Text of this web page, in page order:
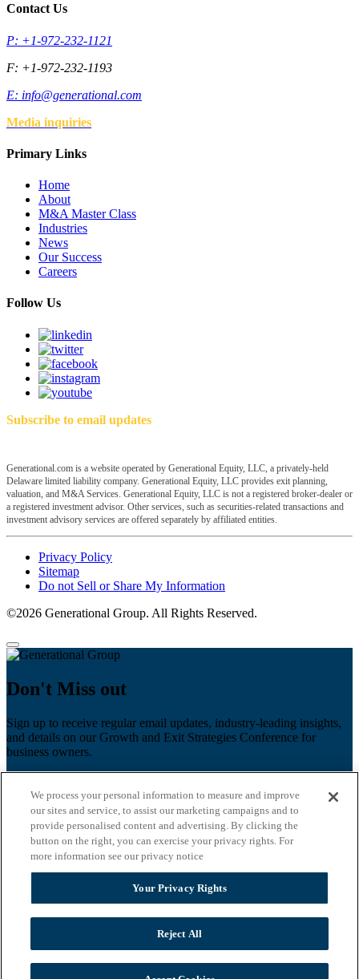
Contact Us
P: +1-972-232-1121
F: +1-972-232-1193
E: info@generational.com
Media inquiries
Primary Links
Home
About
M&A Master Class
Industries
News
Our Success
Careers
Follow Us
Subscribe to email updates
Generational.com is a website operated by Generational Equity, LLC, a privately-held
Delaware limited liability company. Generational Equity, LLC provides exit planning,
valuation, and M&A Services. Generational Equity, LLC is not a registered broker-dealer or
a registered investment advisor. Other services, such as securities-related transactions and
investment advisory services are offered separately by affiliated entities.
Privacy Policy
Sitemap
Do not Sell or Share My Information
©2026 Generational Group. All Rights Reserved.
Don't Miss out
Sign up to receive regular email updates, industry-leading insights,
and details on our Growth and Exit Strategies Conference for
business owners.
Last name
Email*
Zip Code
Privacy Policy
We process your personal information to measure and improve
our sites and service, to assist our marketing campaigns and to
provide personalised content and advertising. By clicking the
button on the right, you can exercise your privacy rights. For
more information see our privacy notice
Your Privacy Rights
Reject All